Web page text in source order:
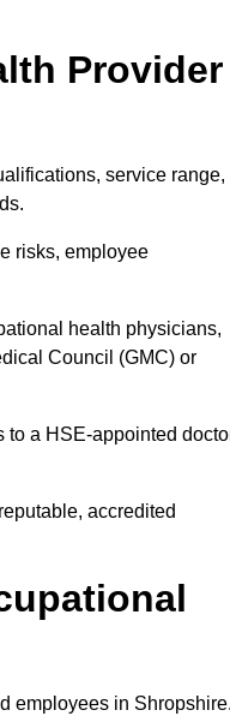
Provider
service range,
risks, employee
health physicians,
Council (GMC) or
to a HSE-appointed
accredited
employees in Shropshire.